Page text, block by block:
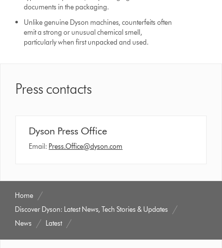
documents in the packaging.
Unlike genuine Dyson machines, counterfeits often
emit a strong or unusual chemical smell,
particularly when first unpacked and used.
Press contacts
Dyson Press Office
Email: Press.Office@dyson.com
Home
Discover Dyson: Latest News, Tech Stories & Updates
News
Latest